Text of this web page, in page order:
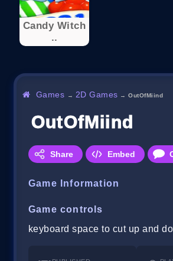
Candy Witch
..
Games → 2D Games →OutOfMiind
OutOfMiind
Share Embed
Game Information
Game controls
keyboard space to cut up and